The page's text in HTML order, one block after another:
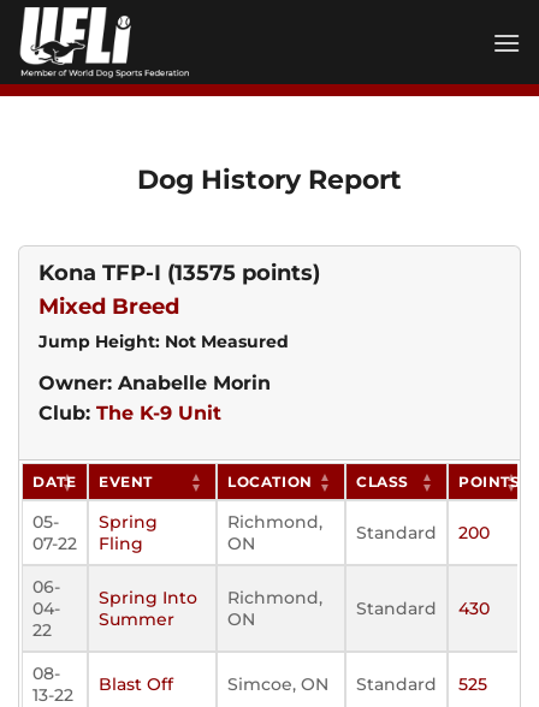
Skip
content
Dog History Report
Kona TFP-I (13575 points)
Mixed Breed
Jump Height: Not Measured
Owner: Anabelle Morin
Club: The K-9 Unit
DATE EVENT LOCATION CLASS POINTS
05-
07-22
Spring
Fling
Richmond,
ON
Standard 200
06-
04-
22
Spring Into
Summer
Richmond,
ON
Standard 430
08-
13-22
Blast Off Simcoe, ON Standard 525